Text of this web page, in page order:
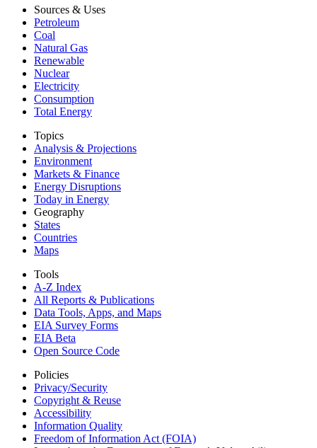
Sources & Uses
Petroleum
Coal
Natural Gas
Renewable
Nuclear
Electricity
Consumption
Total Energy
Topics
Analysis & Projections
Environment
Markets & Finance
Energy Disruptions
Today in Energy
Geography
States
Countries
Maps
Tools
A-Z Index
All Reports & Publications
Data Tools, Apps, and Maps
EIA Survey Forms
EIA Beta
Open Source Code
Policies
Privacy/Security
Copyright & Reuse
Accessibility
Information Quality
Freedom of Information Act (FOIA)